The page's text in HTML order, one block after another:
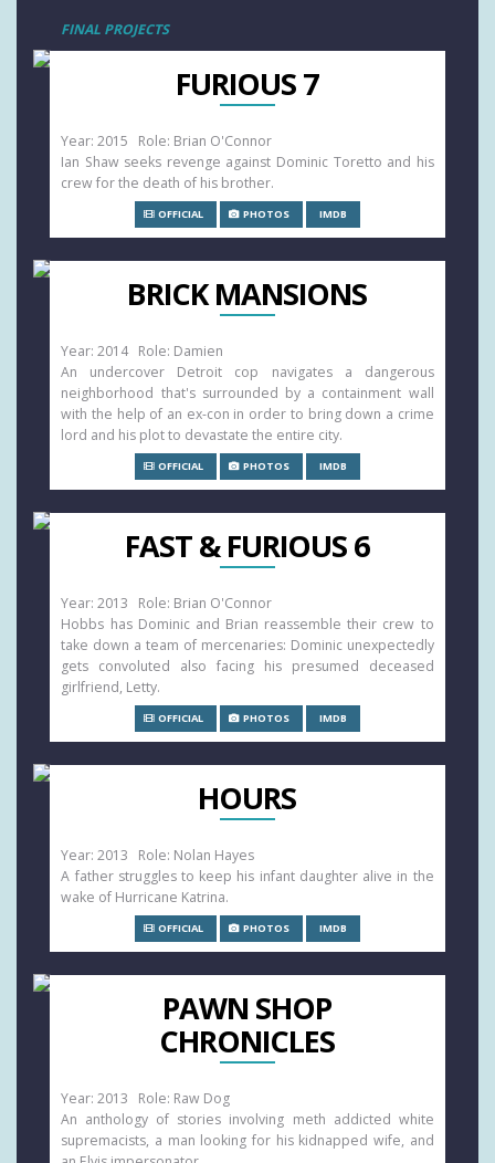
FINAL PROJECTS
FURIOUS 7
Year: 2015 Role: Brian O'Connor
Ian Shaw seeks revenge against Dominic Toretto and his
crew for the death of his brother.
OFFICIAL PHOTOS IMDB
BRICK MANSIONS
Year: 2014 Role: Damien
An undercover Detroit cop navigates a dangerous
neighborhood that's surrounded by a containment wall
with the help of an ex-con in order to bring down a crime
lord and his plot to devastate the entire city.
OFFICIAL PHOTOS IMDB
FAST & FURIOUS 6
Year: 2013 Role: Brian O'Connor
Hobbs has Dominic and Brian reassemble their crew to
take down a team of mercenaries: Dominic unexpectedly
gets convoluted also facing his presumed deceased
girlfriend, Letty.
OFFICIAL PHOTOS IMDB
HOURS
Year: 2013 Role: Nolan Hayes
A father struggles to keep his infant daughter alive in the
wake of Hurricane Katrina.
OFFICIAL PHOTOS IMDB
PAWN SHOP
CHRONICLES
Year: 2013 Role: Raw Dog
An anthology of stories involving meth addicted white
supremacists, a man looking for his kidnapped wife, and